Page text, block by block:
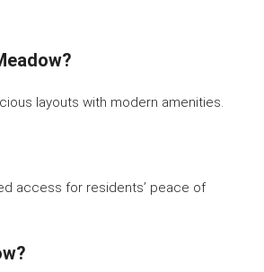
layouts with modern amenities.
access for residents’ peace of